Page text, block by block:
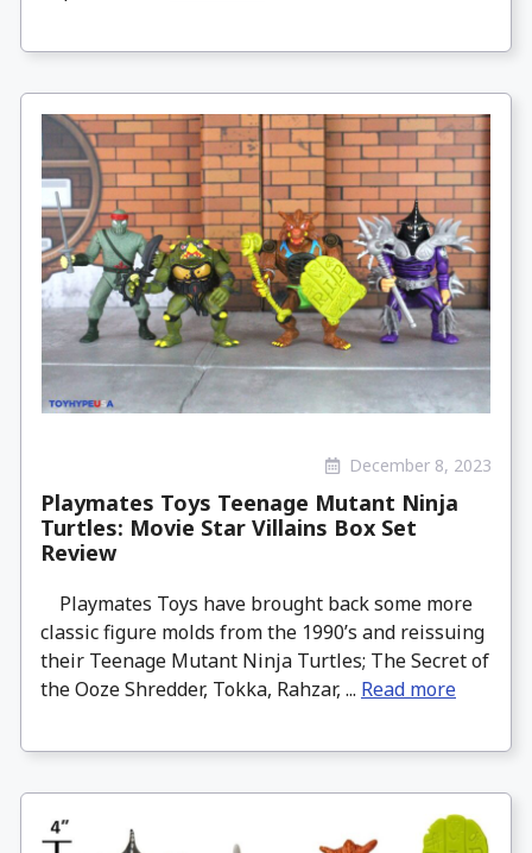
December 8, 2023
Playmates Toys Teenage Mutant Ninja
Turtles: Movie Star Villains Box Set
Review
Playmates Toys have brought back some more
classic figure molds from the 1990’s and reissuing
their Teenage Mutant Ninja Turtles; The Secret of
the Ooze Shredder, Tokka, Rahzar, ... Read more